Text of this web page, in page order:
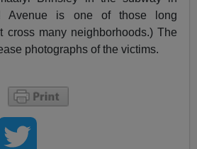
Avenue is one of those long
cross many neighborhoods.) The
photographs of the victims.